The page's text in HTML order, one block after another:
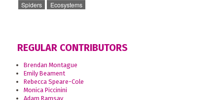
Spiders
Ecosystems
REGULAR CONTRIBUTORS
Brendan Montague
Emily Beament
Rebecca Speare-Cole
Monica Piccinini
Adam Ramsay